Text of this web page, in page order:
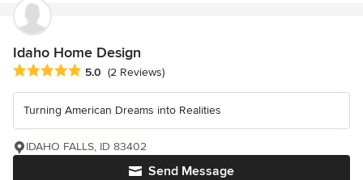
Idaho Home Design
Average rating: 5 out of 5 stars
5.0 (2 Reviews)
Turning American Dreams into Realities
Send Message
IDAHO FALLS, ID 83402